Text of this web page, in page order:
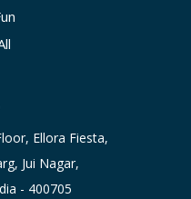
Ellora Fiesta,
Jui Nagar,
- 400705